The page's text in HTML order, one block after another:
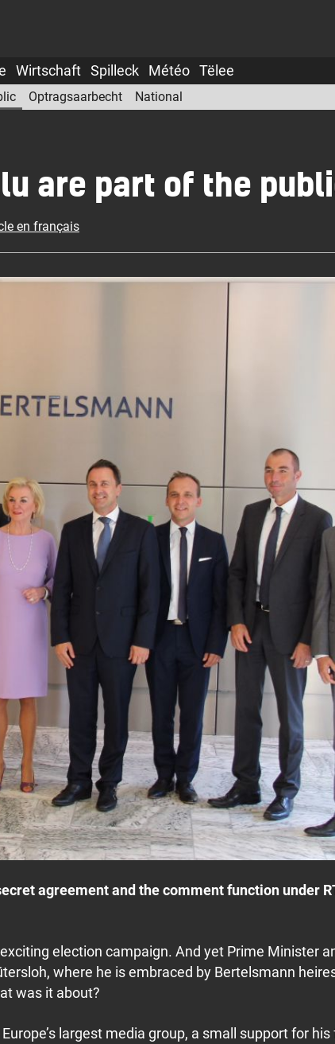
Wirtschaft Spilleck Météo Tëlee
Optragsaarbecht National
are part of the
en français
agreement and the comment function under
election campaign. And yet Prime Minister
where he is embraced by Bertelsmann
was it about?
largest media group, a small support for his